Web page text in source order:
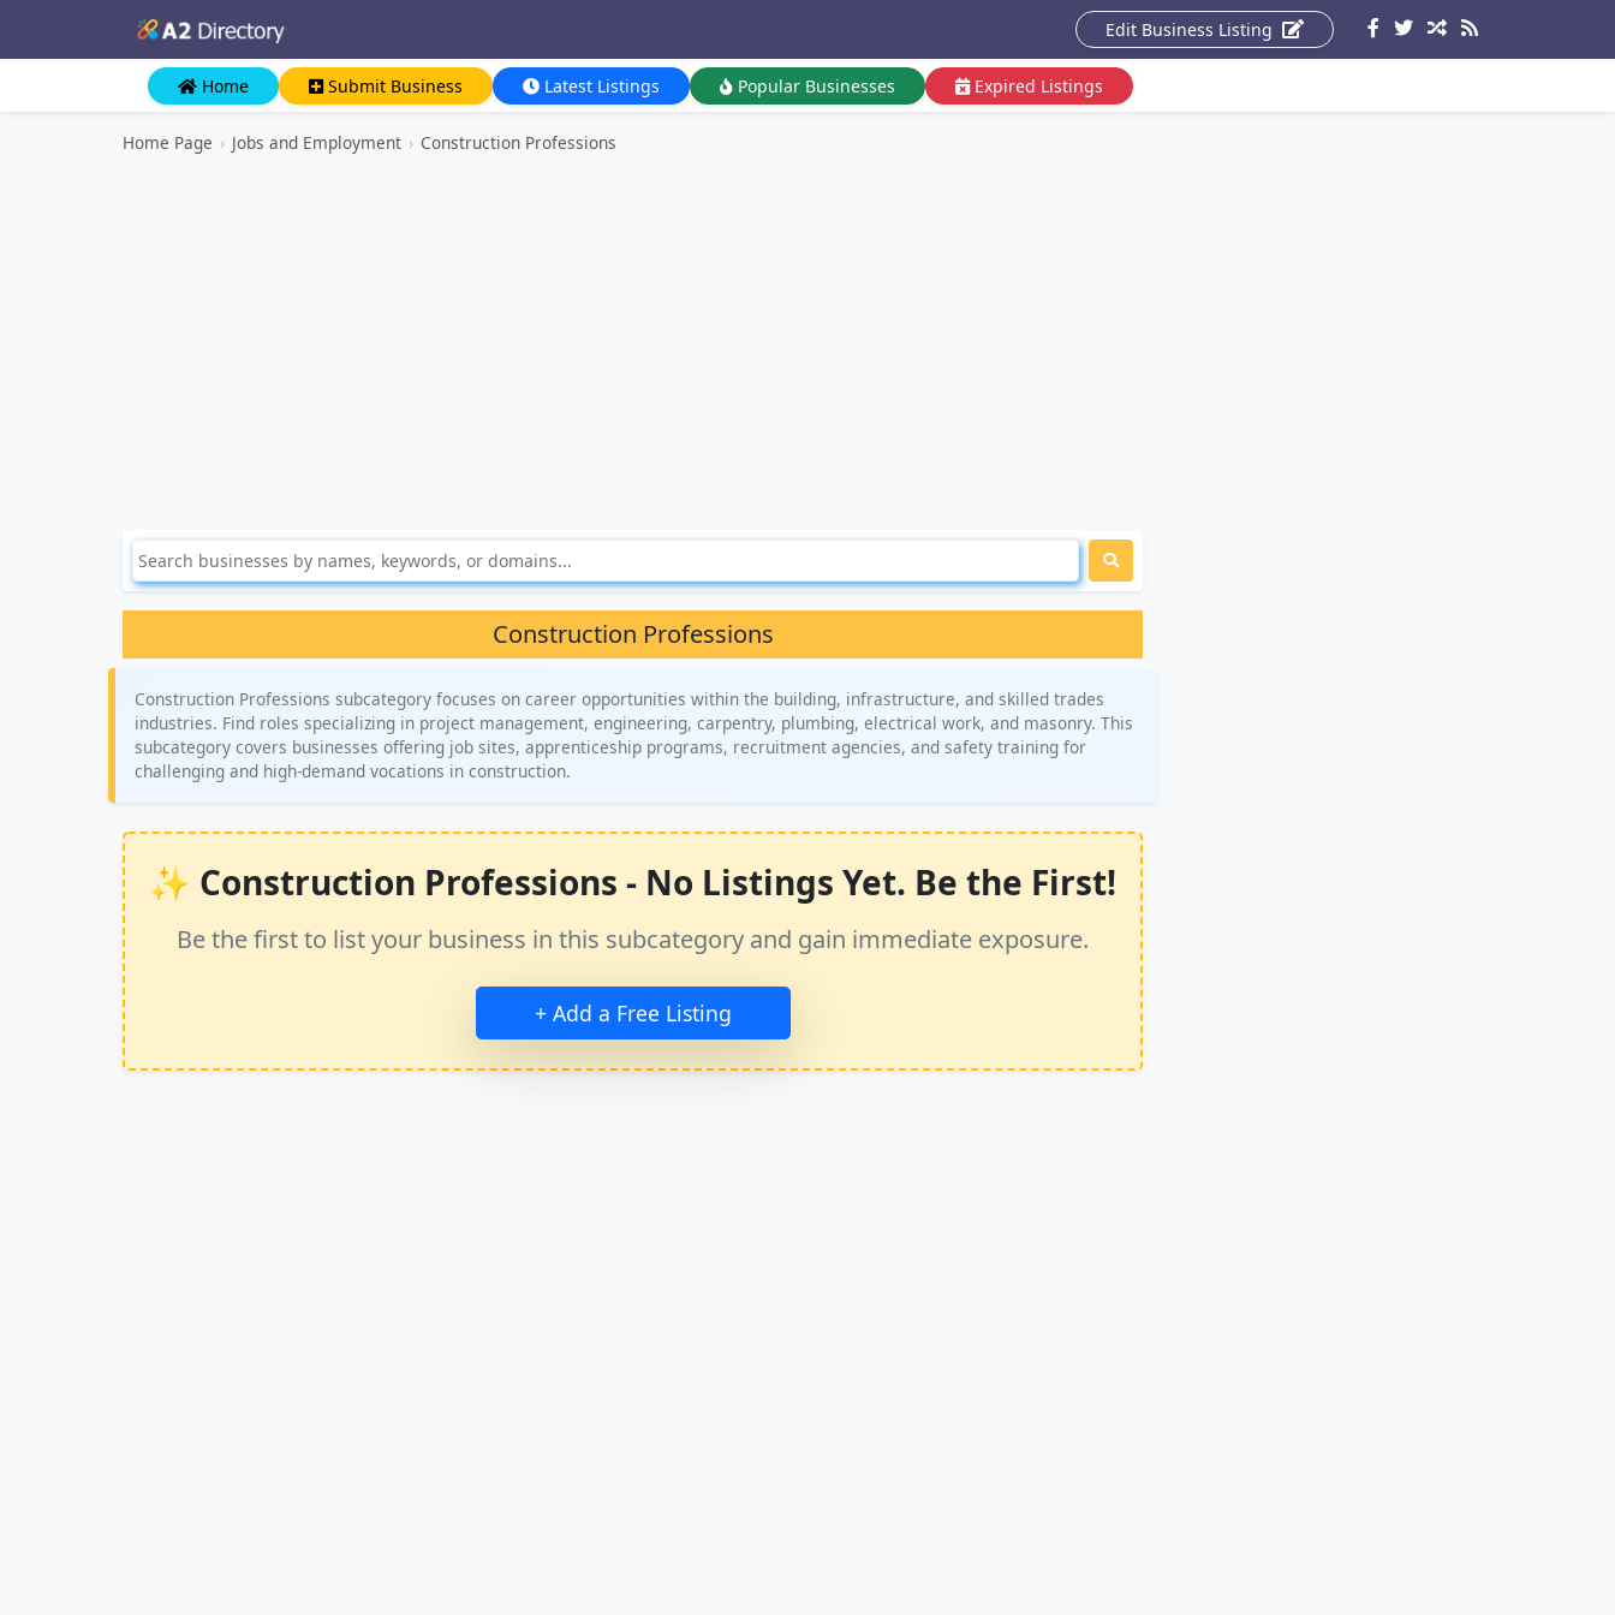
Edit Business Listing
Home Submit Business Latest Listings Popular Businesses Expired Listings
Home Page › Jobs and Employment › Construction Professions
Construction Professions
Construction Professions subcategory focuses on career opportunities within the building, infrastructure, and skilled trades
industries. Find roles specializing in project management, engineering, carpentry, plumbing, electrical work, and masonry. This
subcategory covers businesses offering job sites, apprenticeship programs, recruitment agencies, and safety training for
challenging and high-demand vocations in construction.
✨ Construction Professions - No Listings Yet. Be the First!
Be the first to list your business in this subcategory and gain immediate exposure.
+ Add a Free Listing